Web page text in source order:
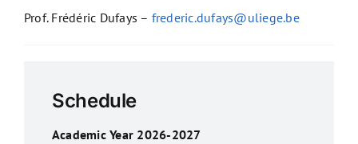
Prof. Frédéric Dufays – frederic.dufays@uliege.be
Schedule
Academic Year 2026-2027